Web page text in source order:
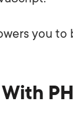
you to